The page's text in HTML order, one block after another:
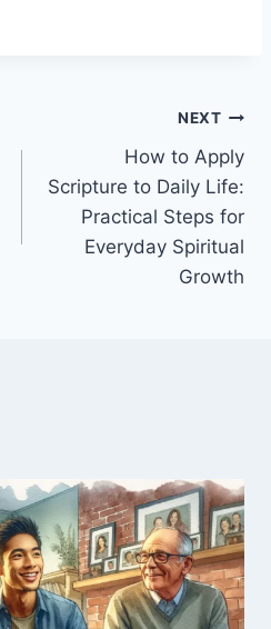
NEXT
How to Apply
Scripture to Daily Life:
Practical Steps for
Everyday Spiritual
Growth